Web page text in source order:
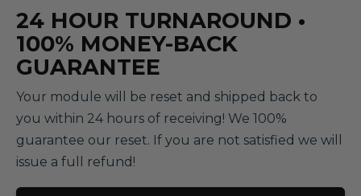
24 HOUR TURNAROUND •
100% MONEY-BACK
GUARANTEE
Your module will be reset and shipped back to
you within 24 hours of receiving! We 100%
guarantee our reset. If you are not satisfied we will
issue a full refund!